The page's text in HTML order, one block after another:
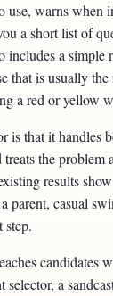
use, warns when
a short list of
includes a simple
that is usually
a red or yellow
is that it handles
the problem
results
parent, casual
step.
candidates
selector, a